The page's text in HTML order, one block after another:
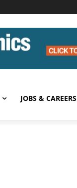
JOBS & CAREERS